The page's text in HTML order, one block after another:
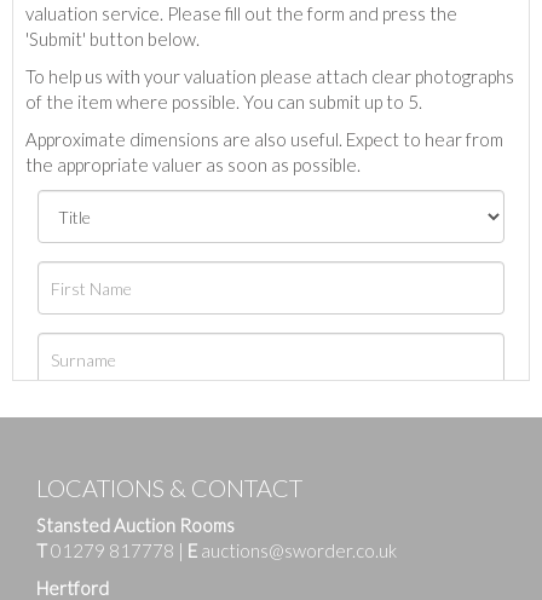
valuation service. Please fill out the form and press the
'Submit' button below.
To help us with your valuation please attach clear photographs
of the item where possible. You can submit up to 5.
Approximate dimensions are also useful. Expect to hear from
the appropriate valuer as soon as possible.
LOCATIONS & CONTACT
Stansted Auction Rooms
T01279 817778 | E auctions@sworder.co.uk
Hertford